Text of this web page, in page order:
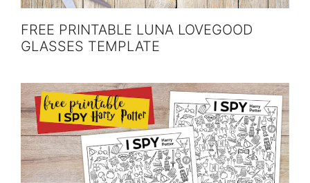
FREE PRINTABLE LUNA LOVEGOOD
GLASSES TEMPLATE